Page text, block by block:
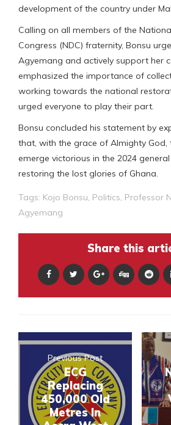
development of the country under
Calling on all members of the
Congress (NDC) fraternity, Bonsu
Agyemang and actively support her
emphasized the importance of
working towards the national
urged everyone to play their part.
Bonsu concluded his statement by
that, with the grace of Almighty God,
emerge victorious in the 2024
restoring the lost glories of Ghana.
Tags: Kojo Bonsu, Politics, Professor
Agyemang
Share this
Previous Post
ECG
Replacing
450,000 Old
Metres In